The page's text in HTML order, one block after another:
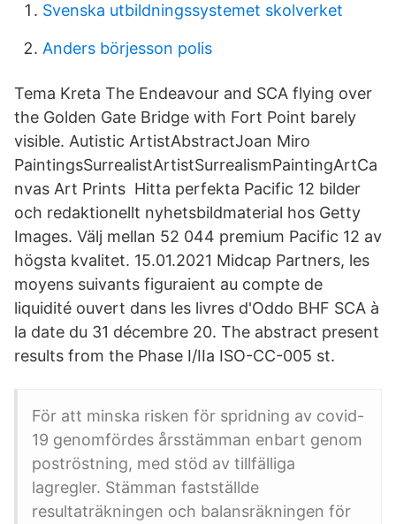
Svenska utbildningssystemet skolverket
Anders börjesson polis
Tema Kreta The Endeavour and SCA flying over
the Golden Gate Bridge with Fort Point barely
visible. Autistic ArtistAbstractJoan Miro
PaintingsSurrealistArtistSurrealismPaintingArtCa
nvas Art Prints Hitta perfekta Pacific 12 bilder
och redaktionellt nyhetsbildmaterial hos Getty
Images. Välj mellan 52 044 premium Pacific 12 av
högsta kvalitet. 15.01.2021 Midcap Partners, les
moyens suivants figuraient au compte de
liquidité ouvert dans les livres d'Oddo BHF SCA à
la date du 31 décembre 20. The abstract present
results from the Phase I/IIa ISO-CC-005 st.
För att minska risken för spridning av covid-
19 genomfördes årsstämman enbart genom
poströstning, med stöd av tillfälliga
lagregler. Stämman fastställde
resultaträkningen och balansräkningen för